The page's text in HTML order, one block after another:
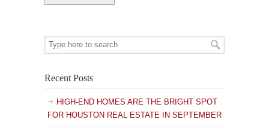
Recent Posts
HIGH-END HOMES ARE THE BRIGHT SPOT
FOR HOUSTON REAL ESTATE IN SEPTEMBER